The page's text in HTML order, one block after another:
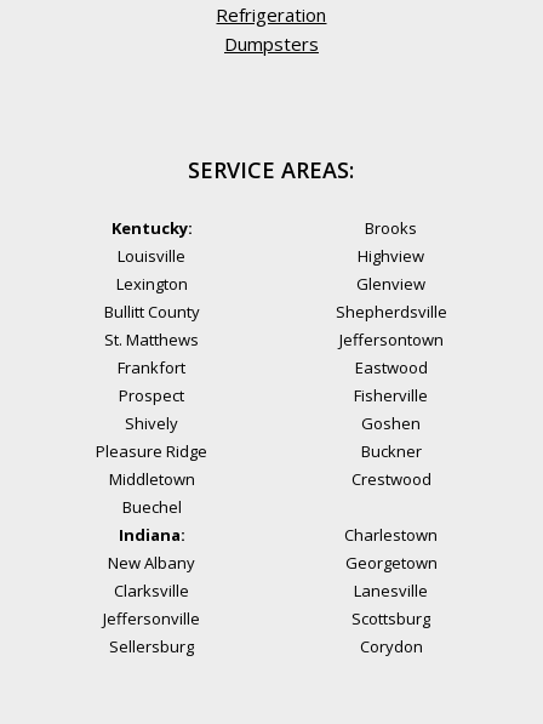
Refrigeration
Dumpsters
SERVICE AREAS:
Kentucky:
Louisville
Lexington
Bullitt County
St. Matthews
Frankfort
Prospect
Shively
Pleasure Ridge
Middletown
Buechel
Brooks
Highview
Glenview
Shepherdsville
Jeffersontown
Eastwood
Fisherville
Goshen
Buckner
Crestwood
Indiana:
New Albany
Clarksville
Jeffersonville
Sellersburg
Charlestown
Georgetown
Lanesville
Scottsburg
Corydon